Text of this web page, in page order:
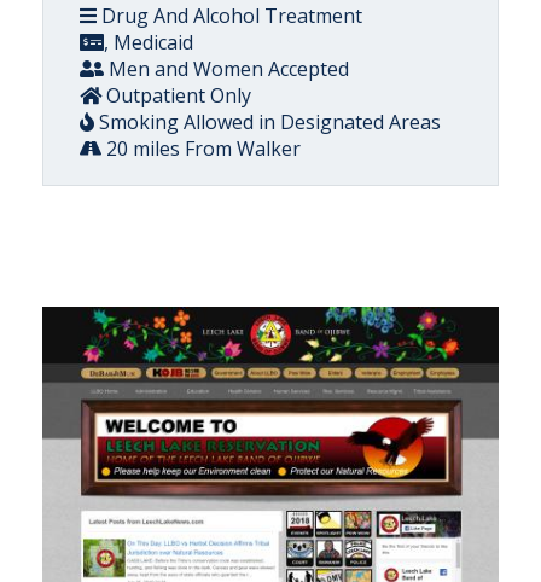
Drug And Alcohol Treatment
, Medicaid
Men and Women Accepted
Outpatient Only
Smoking Allowed in Designated Areas
20 miles From Walker